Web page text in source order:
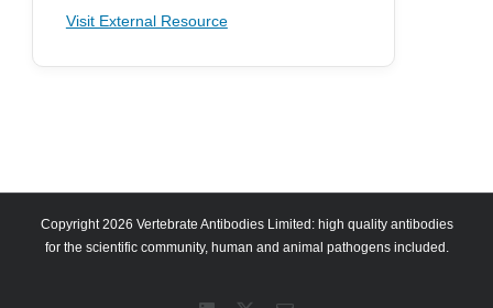
Visit External Resource
Copyright 2026 Vertebrate Antibodies Limited: high quality antibodies
for the scientific community, human and animal pathogens included.